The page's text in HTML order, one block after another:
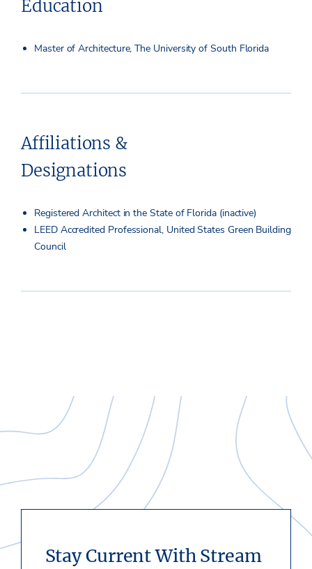
Education
Master of Architecture, The University of South Florida
Affiliations &
Designations
Registered Architect in the State of Florida (inactive)
LEED Accredited Professional, United States Green Building
Council
Stay Current With Stream